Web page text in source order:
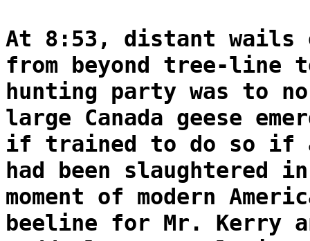
At 8:53, distant wails
from beyond tree-line
hunting party was to
large Canada geese
if trained to do so if
had been slaughtered
moment of modern
beeline for Mr. Kerry